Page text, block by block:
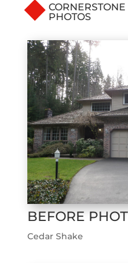
PHOTOS
BEFORE
Cedar Shake